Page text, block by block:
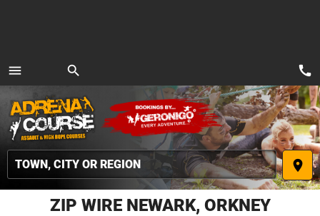
menu
MENU
search
place
call
ZIP WIRE NEWARK, ORKNEY